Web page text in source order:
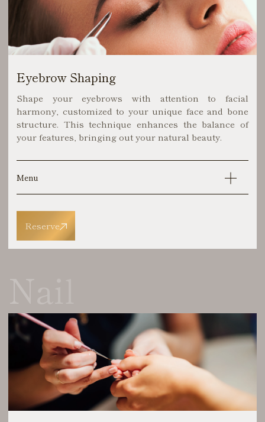
Eyebrow Shaping
Shape your eyebrows with attention to facial
harmony, customized to your unique face and bone
structure. This technique enhances the balance of
your features, bringing out your natural beauty.
Menu
Reserve